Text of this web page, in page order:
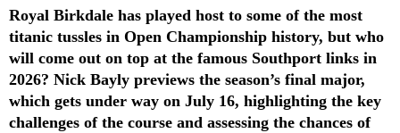
Royal Birkdale has played host to some of the most
titanic tussles in Open Championship history, but who
will come out on top at the famous Southport links in
2026? Nick Bayly previews the season’s final major,
which gets under way on July 16, highlighting the key
challenges of the course and assessing the chances of